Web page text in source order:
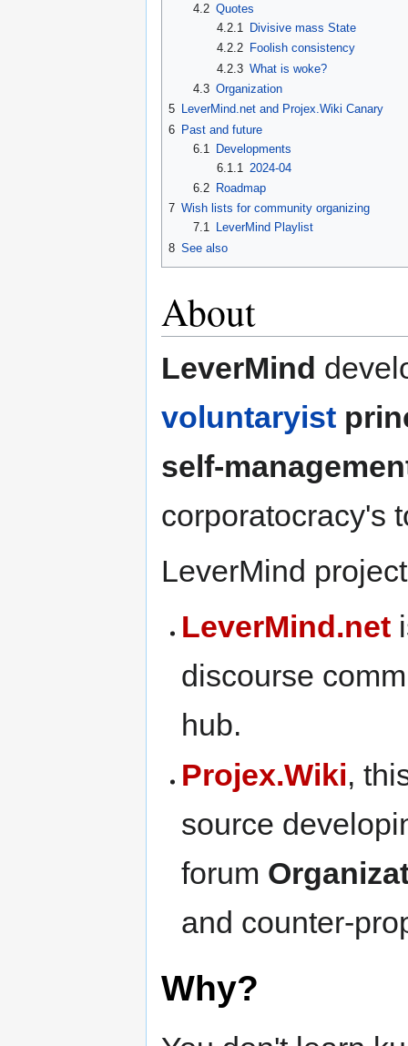
4.2 Quotes
4.2.1
Divisive mass State
4.2.2 Foolish consistency
4.2.3 What is woke?
4.3 Organization
5 LeverMind.net and Projex.Wiki Canary
6 Past and future
6.1
Developments
6.1.1
2024-04
6.2
Roadmap
7 Wish lists for community organizing
7.1
LeverMind Playlist
8 See also
About
LeverMind
voluntaryist
self-
corporatocracy's
LeverMind
LeverMind.net
discourse
hub.
Projex.Wiki,
source
forum
and counter-
Why?